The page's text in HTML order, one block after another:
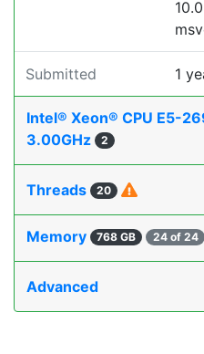
Submitted 1
Intel® Xeon® CPU E5-
3.00GHz
2
Threads 20
Memory 768 GB 24 of 24
Advanced